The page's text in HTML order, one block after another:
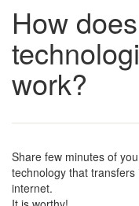
How
work?
Share few minutes of
technology that
internet.